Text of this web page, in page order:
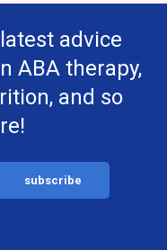
advice
ABA therapy,
and so